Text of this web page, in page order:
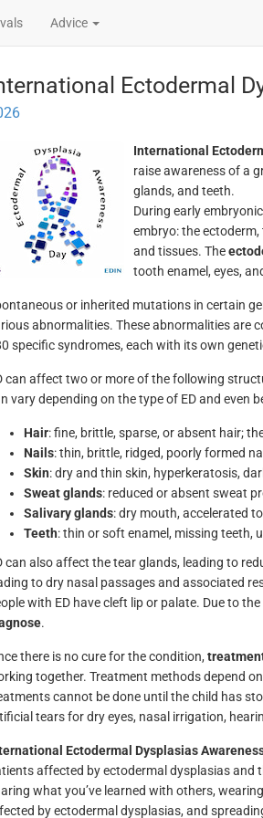
Advice
Ectodermal
International
raise awareness of a
glands, and teeth.
During early
embryo: the
and tissues. The
tooth enamel, eyes,
or inherited mutations in certain
abnormalities. These abnormalities are
specific syndromes, each with its own
can affect two or more of the following
vary depending on the type of ED and even
Hair: fine, brittle, sparse, or absent hair;
Nails: thin, brittle, ridged, poorly formed
Skin: dry and thin skin, hyperkeratosis,
Sweat glands: reduced or absent sweat
Salivary glands: dry mouth, accelerated
Teeth: thin or soft enamel, missing teeth,
can also affect the tear glands, leading to
to dry nasal passages and associated
with ED have cleft lip or palate. Due to
.
there is no cure for the condition,
together. Treatment methods depend
cannot be done until the child has
tears for dry eyes, nasal irrigation,
Ectodermal Dysplasias
affected by ectodermal dysplasias and
what you’ve learned with others,
by ectodermal dysplasias, and